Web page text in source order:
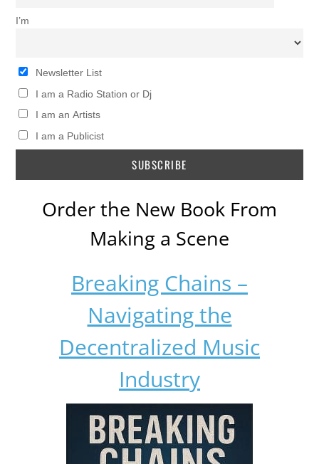
I’m
Newsletter List
I am a Radio Station or Dj
I am an Artists
I am a Publicist
Order the New Book From
Making a Scene
Breaking Chains –
Navigating the
Decentralized Music
Industry